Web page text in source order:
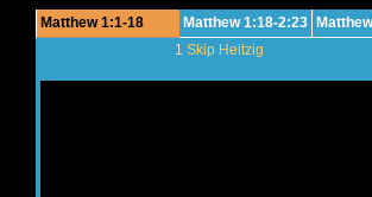
Matthew 1:1-18 Matthew 1:18-2:23
1 Skip Heitzig